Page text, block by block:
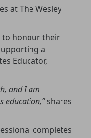
at The Wesley
to honour their
a
Educator,
and I am
education,”shares
completes